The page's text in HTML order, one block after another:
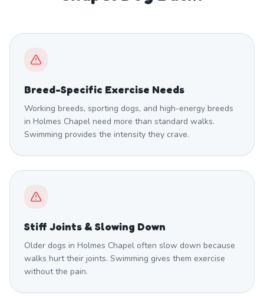
Breed-Specific Exercise Needs
Working breeds, sporting dogs, and high-energy breeds
in Holmes Chapel need more than standard walks.
Swimming provides the intensity they crave.
Stiff Joints & Slowing Down
Older dogs in Holmes Chapel often slow down because
walks hurt their joints. Swimming gives them exercise
without the pain.